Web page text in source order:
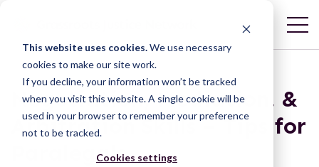
This website uses cookies.We use necessary
cookies to make our site work.
If you decline, your information won’t be tracked
when you visit this website. A single cookie will be
used in your browser to remember your preference
not to be tracked.
Cookies settings
Negotiation, Mediation, &
Arbitration Skills – Tips for
Paralegals